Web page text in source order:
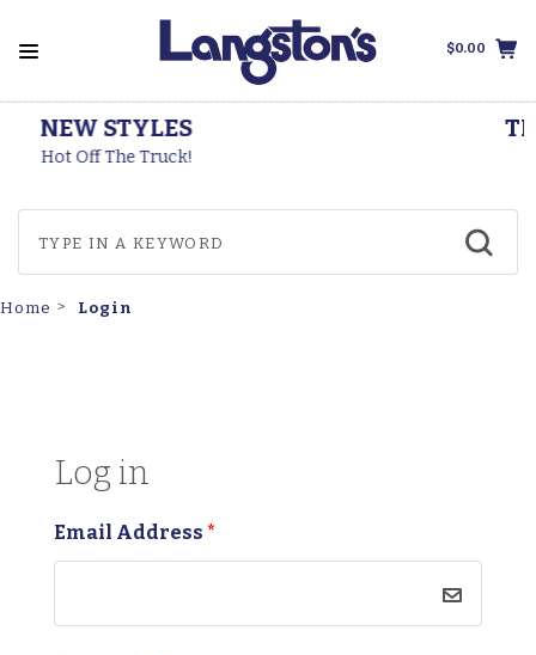
$0.00
Home Login
Log in
Email Address *